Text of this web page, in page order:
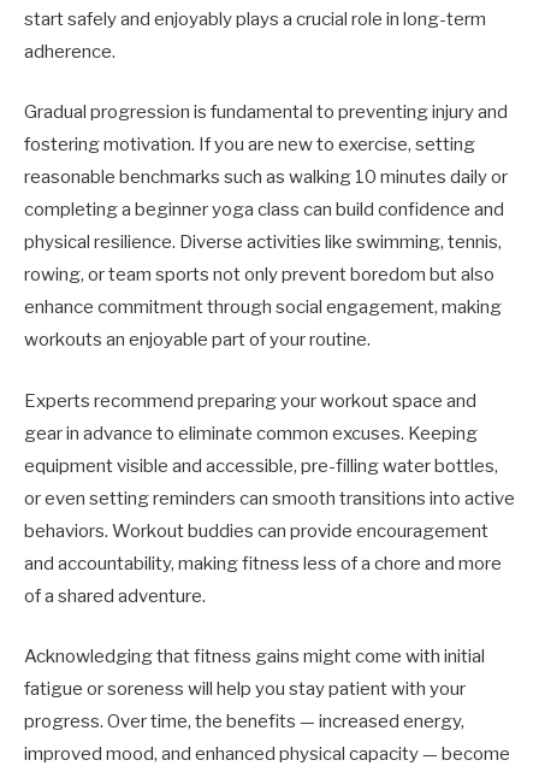
start safely and enjoyably plays a crucial role in long-term
adherence.
Gradual progression is fundamental to preventing injury and
fostering motivation. If you are new to exercise, setting
reasonable benchmarks such as walking 10 minutes daily or
completing a beginner yoga class can build confidence and
physical resilience. Diverse activities like swimming, tennis,
rowing, or team sports not only prevent boredom but also
enhance commitment through social engagement, making
workouts an enjoyable part of your routine.
Experts recommend preparing your workout space and
gear in advance to eliminate common excuses. Keeping
equipment visible and accessible, pre-filling water bottles,
or even setting reminders can smooth transitions into active
behaviors. Workout buddies can provide encouragement
and accountability, making fitness less of a chore and more
of a shared adventure.
Acknowledging that fitness gains might come with initial
fatigue or soreness will help you stay patient with your
progress. Over time, the benefits — increased energy,
improved mood, and enhanced physical capacity — become